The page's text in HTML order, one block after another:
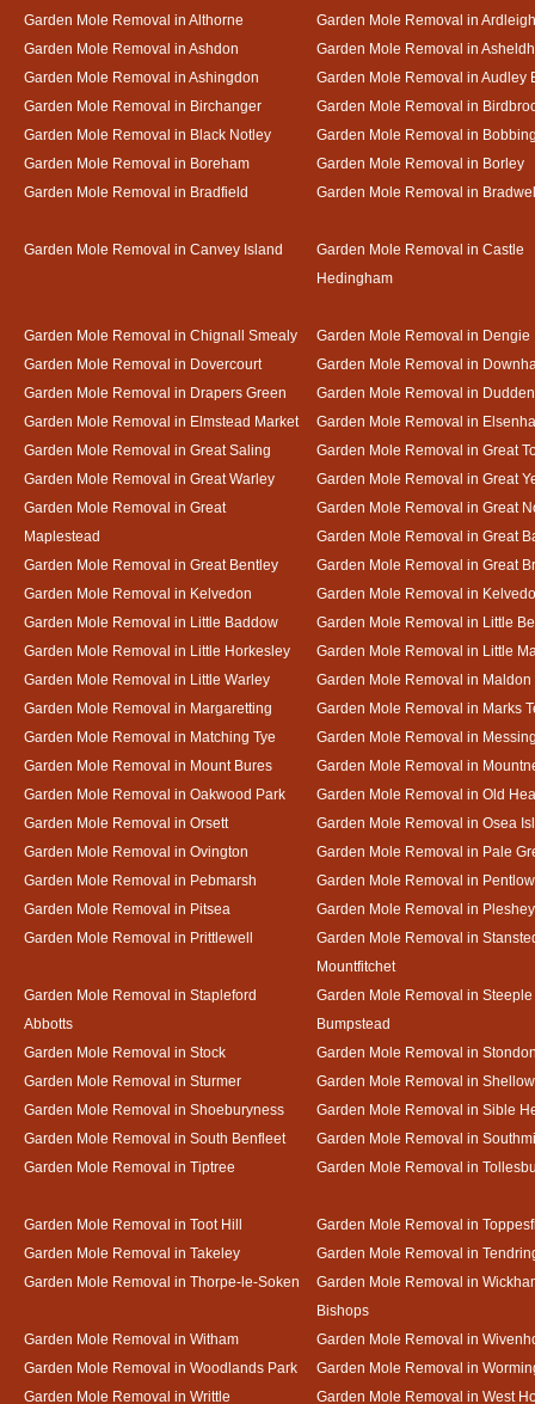
Garden Mole Removal in Althorne
Garden Mole Removal in Ardleigh
Garden Mole Removal in Ashdon
Garden Mole Removal in
Garden Mole Removal in Ashingdon
Garden Mole Removal in Audley
Garden Mole Removal in Birchanger
Garden Mole Removal in
Garden Mole Removal in Black Notley
Garden Mole Removal in
Garden Mole Removal in Boreham
Garden Mole Removal in Borley
Garden Mole Removal in Bradfield
Garden Mole Removal in
Garden Mole Removal in Canvey Island
Garden Mole Removal in Castle
Hedingham
Garden Mole Removal in Chignall Smealy
Garden Mole Removal in Dengie
Garden Mole Removal in Dovercourt
Garden Mole Removal in
Garden Mole Removal in Drapers Green
Garden Mole Removal in
Garden Mole Removal in Elmstead Market
Garden Mole Removal in
Garden Mole Removal in Great Saling
Garden Mole Removal in Great
Garden Mole Removal in Great Warley
Garden Mole Removal in Great
Garden Mole Removal in Great
Maplestead
Garden Mole Removal in Great
Garden Mole Removal in Great
Garden Mole Removal in Great Bentley
Garden Mole Removal in Great
Garden Mole Removal in Kelvedon
Garden Mole Removal in
Garden Mole Removal in Little Baddow
Garden Mole Removal in Little
Garden Mole Removal in Little Horkesley
Garden Mole Removal in Little
Garden Mole Removal in Little Warley
Garden Mole Removal in Maldon
Garden Mole Removal in Margaretting
Garden Mole Removal in Marks
Garden Mole Removal in Matching Tye
Garden Mole Removal in
Garden Mole Removal in Mount Bures
Garden Mole Removal in
Garden Mole Removal in Oakwood Park
Garden Mole Removal in Old
Garden Mole Removal in Orsett
Garden Mole Removal in Osea
Garden Mole Removal in Ovington
Garden Mole Removal in Pale
Garden Mole Removal in Pebmarsh
Garden Mole Removal in Pentlow
Garden Mole Removal in Pitsea
Garden Mole Removal in Pleshey
Garden Mole Removal in Prittlewell
Garden Mole Removal in
Mountfitchet
Garden Mole Removal in Stapleford
Abbotts
Garden Mole Removal in Steeple
Bumpstead
Garden Mole Removal in Stock
Garden Mole Removal in
Garden Mole Removal in Sturmer
Garden Mole Removal in
Garden Mole Removal in Shoeburyness
Garden Mole Removal in Sible
Garden Mole Removal in South Benfleet
Garden Mole Removal in
Garden Mole Removal in Tiptree
Garden Mole Removal in
Garden Mole Removal in Toot Hill
Garden Mole Removal in
Garden Mole Removal in Takeley
Garden Mole Removal in
Garden Mole Removal in Thorpe-le-Soken
Garden Mole Removal in
Bishops
Garden Mole Removal in Witham
Garden Mole Removal in
Garden Mole Removal in Woodlands Park
Garden Mole Removal in
Garden Mole Removal in Writtle
Garden Mole Removal in West